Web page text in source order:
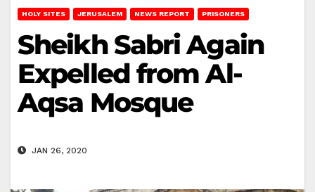
HOLY SITES JERUSALEM NEWS REPORT PRISONERS
Sheikh Sabri Again
Expelled from Al-
Aqsa Mosque
JAN 26, 2020